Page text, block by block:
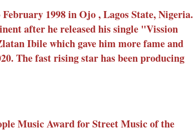
1998 in Ojo , Lagos State, Nigeria.
after he released his single "Vission
Ibile which gave him more fame and
The fast rising star has been producing
Music Award for Street Music of the